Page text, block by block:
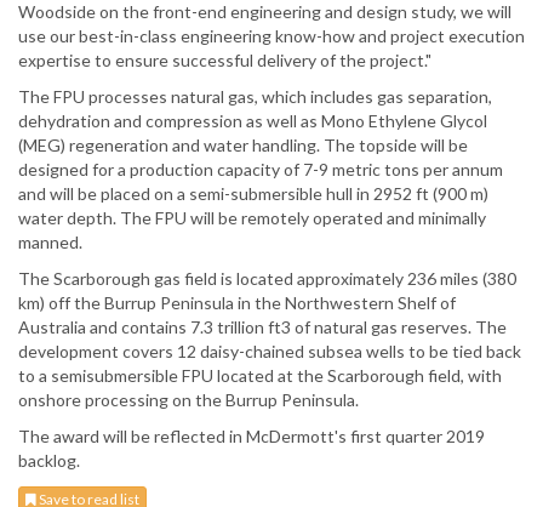
Woodside on the front-end engineering and design study, we will
use our best-in-class engineering know-how and project execution
expertise to ensure successful delivery of the project."
The FPU processes natural gas, which includes gas separation,
dehydration and compression as well as Mono Ethylene Glycol
(MEG) regeneration and water handling. The topside will be
designed for a production capacity of 7-9 metric tons per annum
and will be placed on a semi-submersible hull in 2952 ft (900 m)
water depth. The FPU will be remotely operated and minimally
manned.
The Scarborough gas field is located approximately 236 miles (380
km) off the Burrup Peninsula in the Northwestern Shelf of
Australia and contains 7.3 trillion ft3 of natural gas reserves. The
development covers 12 daisy-chained subsea wells to be tied back
to a semisubmersible FPU located at the Scarborough field, with
onshore processing on the Burrup Peninsula.
The award will be reflected in McDermott's first quarter 2019
backlog.
Save to read list